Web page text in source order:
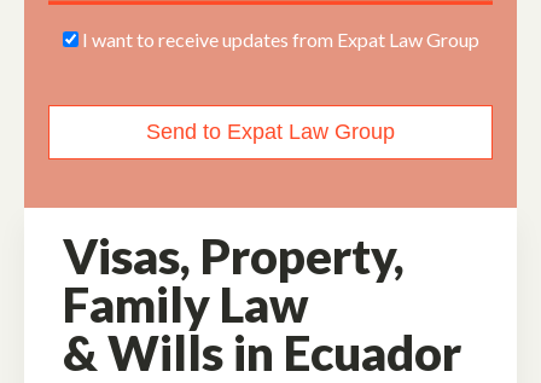
Visas, Property,
Family Law
&Wills in Ecuador
I want to receive updates from Expat Law Group
Send to Expat Law Group